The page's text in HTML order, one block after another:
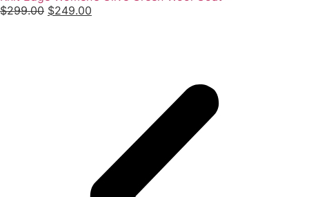
$299.00 $249.00